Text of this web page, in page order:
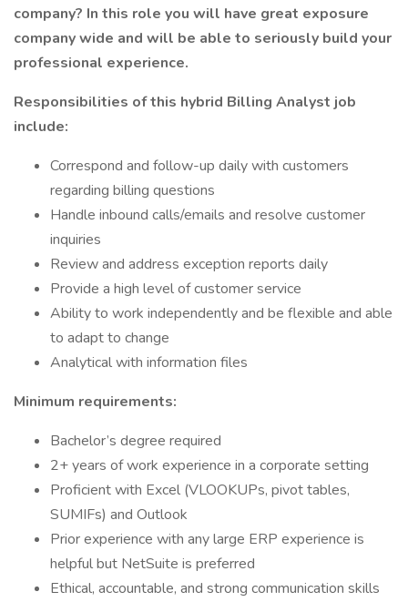
company? In this role you will have great exposure
company wide and will be able to seriously build your
professional experience.
Responsibilities of this hybrid Billing Analyst job
include:
Correspond and follow-up daily with customers
regarding billing questions
Handle inbound calls/emails and resolve customer
inquiries
Review and address exception reports daily
Provide a high level of customer service
Ability to work independently and be flexible and able
to adapt to change
Analytical with information files
Minimum requirements:
Bachelor’s degree required
2+ years of work experience in a corporate setting
Proficient with Excel (VLOOKUPs, pivot tables,
SUMIFs) and Outlook
Prior experience with any large ERP experience is
helpful but NetSuite is preferred
Ethical, accountable, and strong communication skills